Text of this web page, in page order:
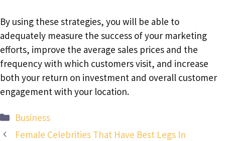
By using these strategies, you will be able to
adequately measure the success of your marketing
efforts, improve the average sales prices and the
frequency with which customers visit, and increase
both your return on investment and overall customer
engagement with your location.
Categories
Business
Female Celebrities That Have Best Legs In